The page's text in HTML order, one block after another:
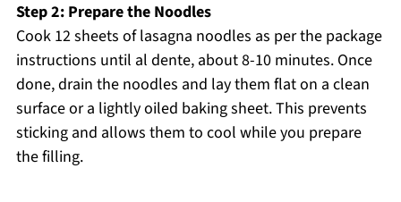
Step 2: Prepare the Noodles
Cook 12 sheets of lasagna noodles as per the package
instructions until al dente, about 8-10 minutes. Once
done, drain the noodles and lay them flat on a clean
surface or a lightly oiled baking sheet. This prevents
sticking and allows them to cool while you prepare
the filling.